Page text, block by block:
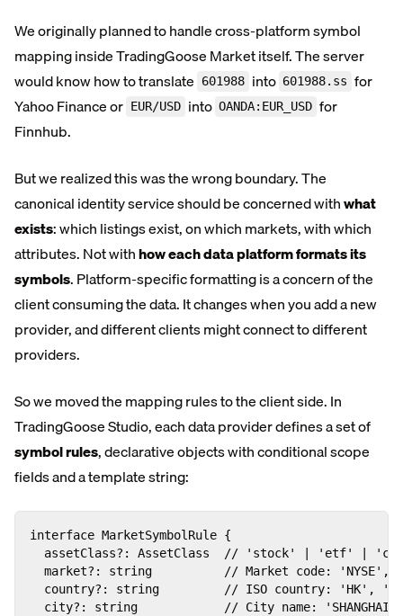
We originally planned to handle cross-platform symbol
mapping inside TradingGoose Market itself. The server
would know how to translate
601988 into 601988.ss for
Yahoo Finance or
EUR/USD into OANDA:EUR_USD for
Finnhub.
But we realized this was the wrong boundary. The
canonical identity service should be concerned withwhat
exists: which listings exist, on which markets, with which
attributes. Not withhow each data platform formats its
symbols. Platform-specific formatting is a concern of the
client consuming the data. It changes when you add a new
provider, and different clients might connect to different
providers.
So we moved the mapping rules to the client side. In
TradingGoose Studio, each data provider defines a set of
symbol rules, declarative objects with conditional scope
fields and a template string:
interface MarketSymbolRule {
assetClass?: AssetClass  // 'stock' | 'etf' |
market?: string          // Market code: 'NYSE',
country?: string         // ISO country: 'HK',
city?: string            // City name: